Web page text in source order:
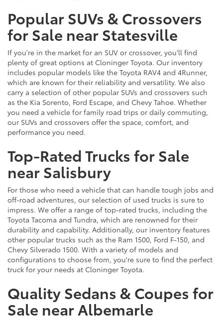
Popular SUVs & Crossovers
for Sale near Statesville
If you're in the market for an SUV or crossover, you'll find
plenty of great options at Cloninger Toyota. Our inventory
includes popular models like the Toyota RAV4 and 4Runner,
which are known for their reliability and versatility. We also
carry a selection of other popular SUVs and crossovers such
as the Kia Sorento, Ford Escape, and Chevy Tahoe. Whether
you need a vehicle for family road trips or daily commuting,
our SUVs and crossovers offer the space, comfort, and
performance you need.
Top-Rated Trucks for Sale
near Salisbury
For those who need a vehicle that can handle tough jobs and
off-road adventures, our selection of used trucks is sure to
impress. We offer a range of top-rated trucks, including the
Toyota Tacoma and Tundra, which are renowned for their
durability and capability. Additionally, our inventory features
other popular trucks such as the Ram 1500, Ford F-150, and
Chevy Silverado 1500. With a variety of models and
configurations to choose from, you're sure to find the perfect
truck for your needs at Cloninger Toyota.
Quality Sedans & Coupes for
Sale near Albemarle